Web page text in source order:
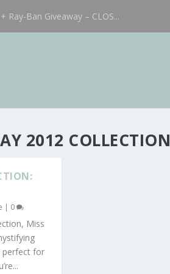
Ray-Ban Giveaway – CLOS...
2012 COLLECTION
| 0
Miss
perfect for